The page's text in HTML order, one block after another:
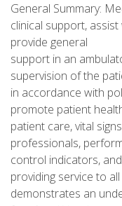
General Summary:
clinical support,
provide general
support in an
supervision of the
in accordance with
promote patient
patient care, vital
professionals,
control indicators,
providing service to
demonstrates an